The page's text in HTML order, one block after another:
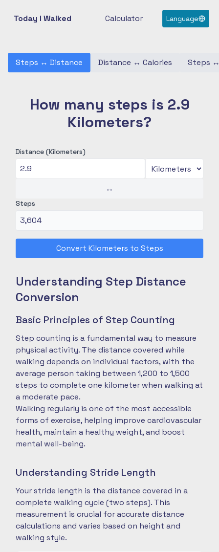
Today I Walked Calculator Language
Steps ↔ Distance Distance ↔ Calories Steps
How many steps is 2.9
Kilometers?
Distance (Kilometers)
↔
Steps
Convert Kilometers to Steps
Understanding Step Distance
Conversion
Basic Principles of Step Counting
Step counting is a fundamental way to measure
physical activity. The distance covered while
walking depends on individual factors, with the
average person taking between 1,200 to 1,500
steps to complete one kilometer when walking at
a moderate pace.
Walking regularly is one of the most accessible
forms of exercise, helping improve cardiovascular
health, maintain a healthy weight, and boost
mental well-being.
Understanding Stride Length
Your stride length is the distance covered in a
complete walking cycle (two steps). This
measurement is crucial for accurate distance
calculations and varies based on height and
walking style.